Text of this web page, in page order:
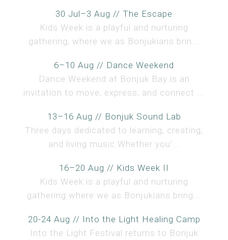
30 Jul–3 Aug // The Escape
Kids Week is a playful and nurturing
gathering, where we as Bonjukians brin...
6–10 Aug // Dance Weekend
Dance Weekend at Bonjuk Bay is an
invitation to move, express, and connect ...
13–16 Aug // Bonjuk Sound Lab
Three days dedicated to learning, creating,
and living music.Whether you'...
16–20 Aug // Kids Week II
Kids Week is a playful and nurturing
gathering where we as Bonjukians bring...
20-24 Aug // Into the Light Healing Camp
Into the Light Festival returns to Bonjuk